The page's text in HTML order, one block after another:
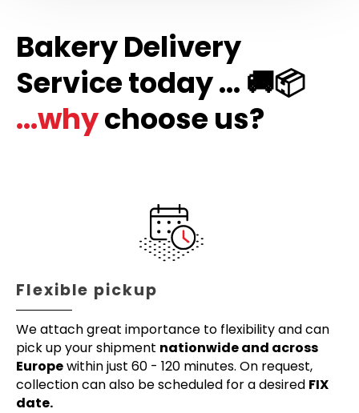
Bakery Delivery
Service today ... 🚚📦
...whychoose us?
Flexible pickup
We attach great importance to flexibility and can
pick up your shipment nationwide and across
Europewithin just 60 - 120 minutes. On request,
collection can also be scheduled for a desired FIX
date.